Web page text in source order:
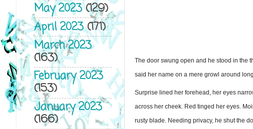
The door swung open and he stood in the
said her name on a mere growl around
Surprise lined her forehead, her eyes
across her cheek. Red tinged her eyes.
rusty blade. Needing privacy, he shut the
May 2023(129)
April 2023(171)
March 2023
(163)
February 2023
(153)
January 2023
(166)